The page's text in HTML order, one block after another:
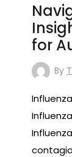
for
By